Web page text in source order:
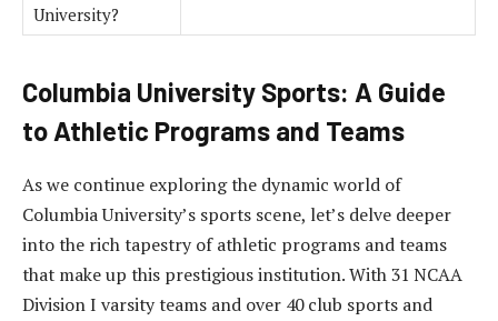
University?
Columbia University Sports: A Guide
to Athletic Programs and Teams
As we continue exploring the dynamic world of
Columbia University’s sports scene, let’s delve deeper
into the rich tapestry of athletic programs and teams
that make up this prestigious institution. With 31 NCAA
Division I varsity teams and over 40 club sports and